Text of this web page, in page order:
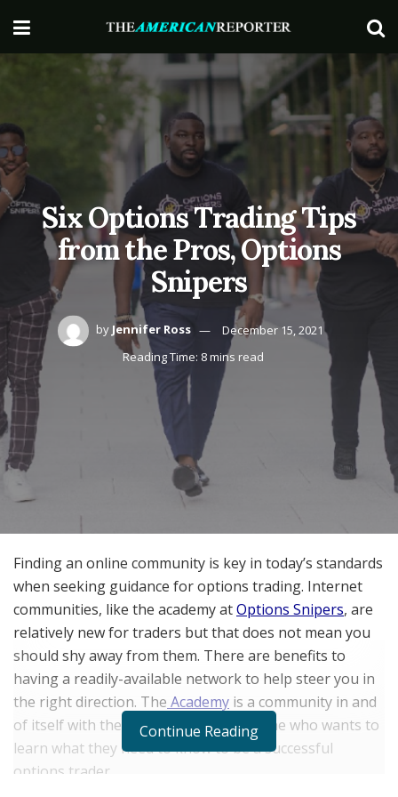
Six Options Trading Tips
from the Pros, Options
Snipers
by Jennifer Ross
December 15, 2021
Reading Time: 8 mins read
Finding an online community is key in today’s standards
when seeking guidance for options trading. Internet
communities, like the academy atOptions Snipers, are
relatively new for traders but that does not mean you
should shy away from them. There are benefits to
having a readily-available network to help steer you in
the right direction. The Academy is a community in and
of itself with the goal of showing anyone who wants to
learn what they need to know to be a successful
options trader.
Continue Reading